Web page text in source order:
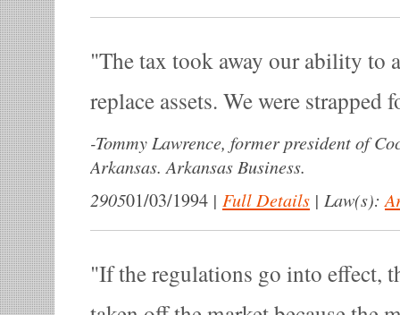
The tax took away our ability to
replace assets. We were strapped
-Tommy Lawrence, former president of
Arkansas. Arkansas Business.
290501/03/1994 | Full Details | Law(s):
If the regulations go into effect,